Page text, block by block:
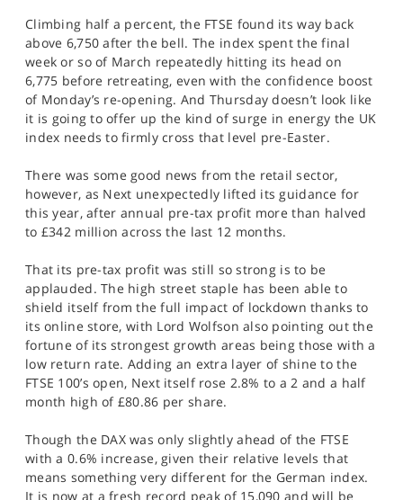
HELP
Climbing half a percent, the FTSE found its way back
above 6,750 after the bell. The index spent the final
week or so of March repeatedly hitting its head on
6,775 before retreating, even with the confidence boost
of Monday’s re-opening. And Thursday doesn’t look like
it is going to offer up the kind of surge in energy the UK
index needs to firmly cross that level pre-Easter.
There was some good news from the retail sector,
however, as Next unexpectedly lifted its guidance for
this year, after annual pre-tax profit more than halved
to £342 million across the last 12 months.
That its pre-tax profit was still so strong is to be
applauded. The high street staple has been able to
shield itself from the full impact of lockdown thanks to
its online store, with Lord Wolfson also pointing out the
fortune of its strongest growth areas being those with a
low return rate. Adding an extra layer of shine to the
FTSE 100’s open, Next itself rose 2.8% to a 2 and a half
month high of £80.86 per share.
Though the DAX was only slightly ahead of the FTSE
with a 0.6% increase, given their relative levels that
means something very different for the German index.
It is now at a fresh record peak of 15,090 and will be